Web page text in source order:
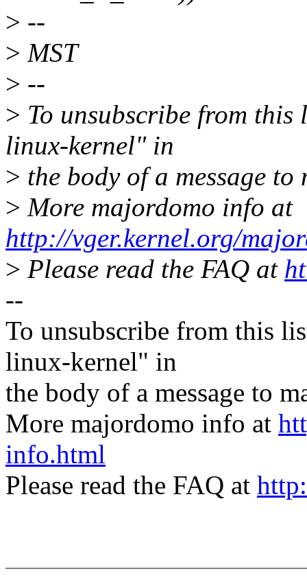
> --
> MST
> --
> To unsubscribe from
linux-kernel" in
> the body of a message
> More majordomo info at
http://vger.kernel.org/
> Please read the FAQ at
--
To unsubscribe from this
linux-kernel" in
the body of a message to
More majordomo info at
info.html
Please read the FAQ at